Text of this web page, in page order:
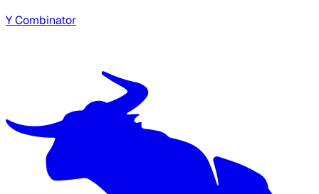
Y Combinator